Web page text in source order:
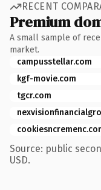
RECENT
Premium
A small sample of
market.
campusstellar.com
kgf-movie.com
tgcr.com
Source: public
USD.